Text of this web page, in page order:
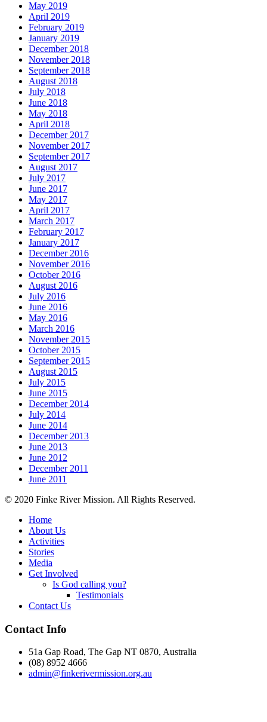
May 2019
April 2019
February 2019
January 2019
December 2018
November 2018
September 2018
August 2018
July 2018
June 2018
May 2018
April 2018
December 2017
November 2017
September 2017
August 2017
July 2017
June 2017
May 2017
April 2017
March 2017
February 2017
January 2017
December 2016
November 2016
October 2016
August 2016
July 2016
June 2016
May 2016
March 2016
November 2015
October 2015
September 2015
August 2015
July 2015
June 2015
December 2014
July 2014
June 2014
December 2013
June 2013
June 2012
December 2011
June 2011
© 2020 Finke River Mission. All Rights Reserved.
Home
About Us
Activities
Stories
Media
Get Involved
Is God calling you?
Testimonials
Contact Us
Footer
Contact Info
51a Gap Road, The Gap NT 0870, Australia
(08) 8952 4666
admin@finkerivermission.org.au